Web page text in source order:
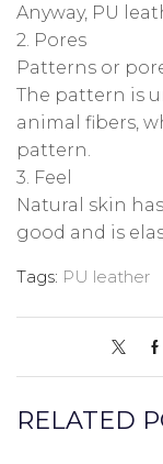
Anyway, PU
2. Pores
Patterns or
The pattern is
animal fibers,
pattern.
3. Feel
Natural skin
good and is
Tags: PU leather
RELATED